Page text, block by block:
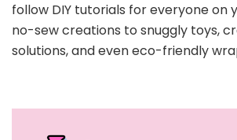
follow DIY tutorials for everyone on
no-sew creations to snuggly toys,
solutions, and even eco-friendly